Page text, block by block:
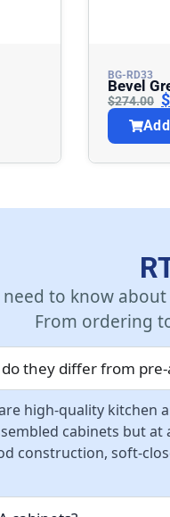
BG-RD33
$274.00 $
to know
From ordering
they differ from
are high-quality
cabinets but
construction, soft-